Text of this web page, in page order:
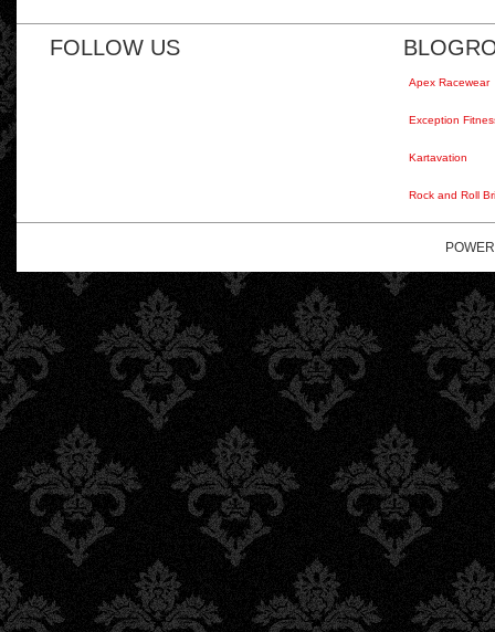
FOLLOW US
Apex Racewear
Exception
Kartavation
Rock and Roll